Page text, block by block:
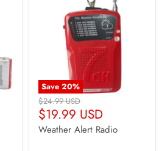
Save 20%
Original
Price
$24.99 USD
Current
Price
$19.99 USD
Weather Alert Radio